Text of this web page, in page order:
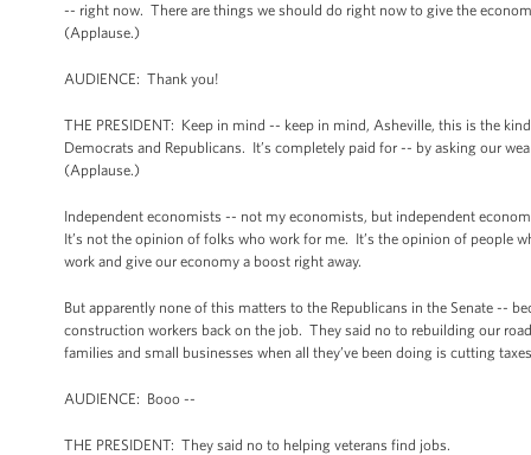
-- right now. There are things we should do right now to give the
(Applause.)
AUDIENCE: Thank you!
THE PRESIDENT: Keep in mind -- keep in mind, Asheville, this is the
Democrats and Republicans. It’s completely paid for -- by asking our
(Applause.)
Independent economists -- not my economists, but independent
It’s not the opinion of folks who work for me. It’s the opinion of people
work and give our economy a boost right away.
But apparently none of this matters to the Republicans in the Senate --
construction workers back on the job. They said no to rebuilding our
families and small businesses when all they’ve been doing is cutting
AUDIENCE: Booo --
THE PRESIDENT: They said no to helping veterans find jobs.